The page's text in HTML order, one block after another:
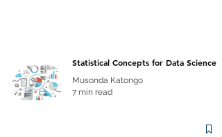
Statistical Concepts for Data Science
Musonda Katongo
7 min read